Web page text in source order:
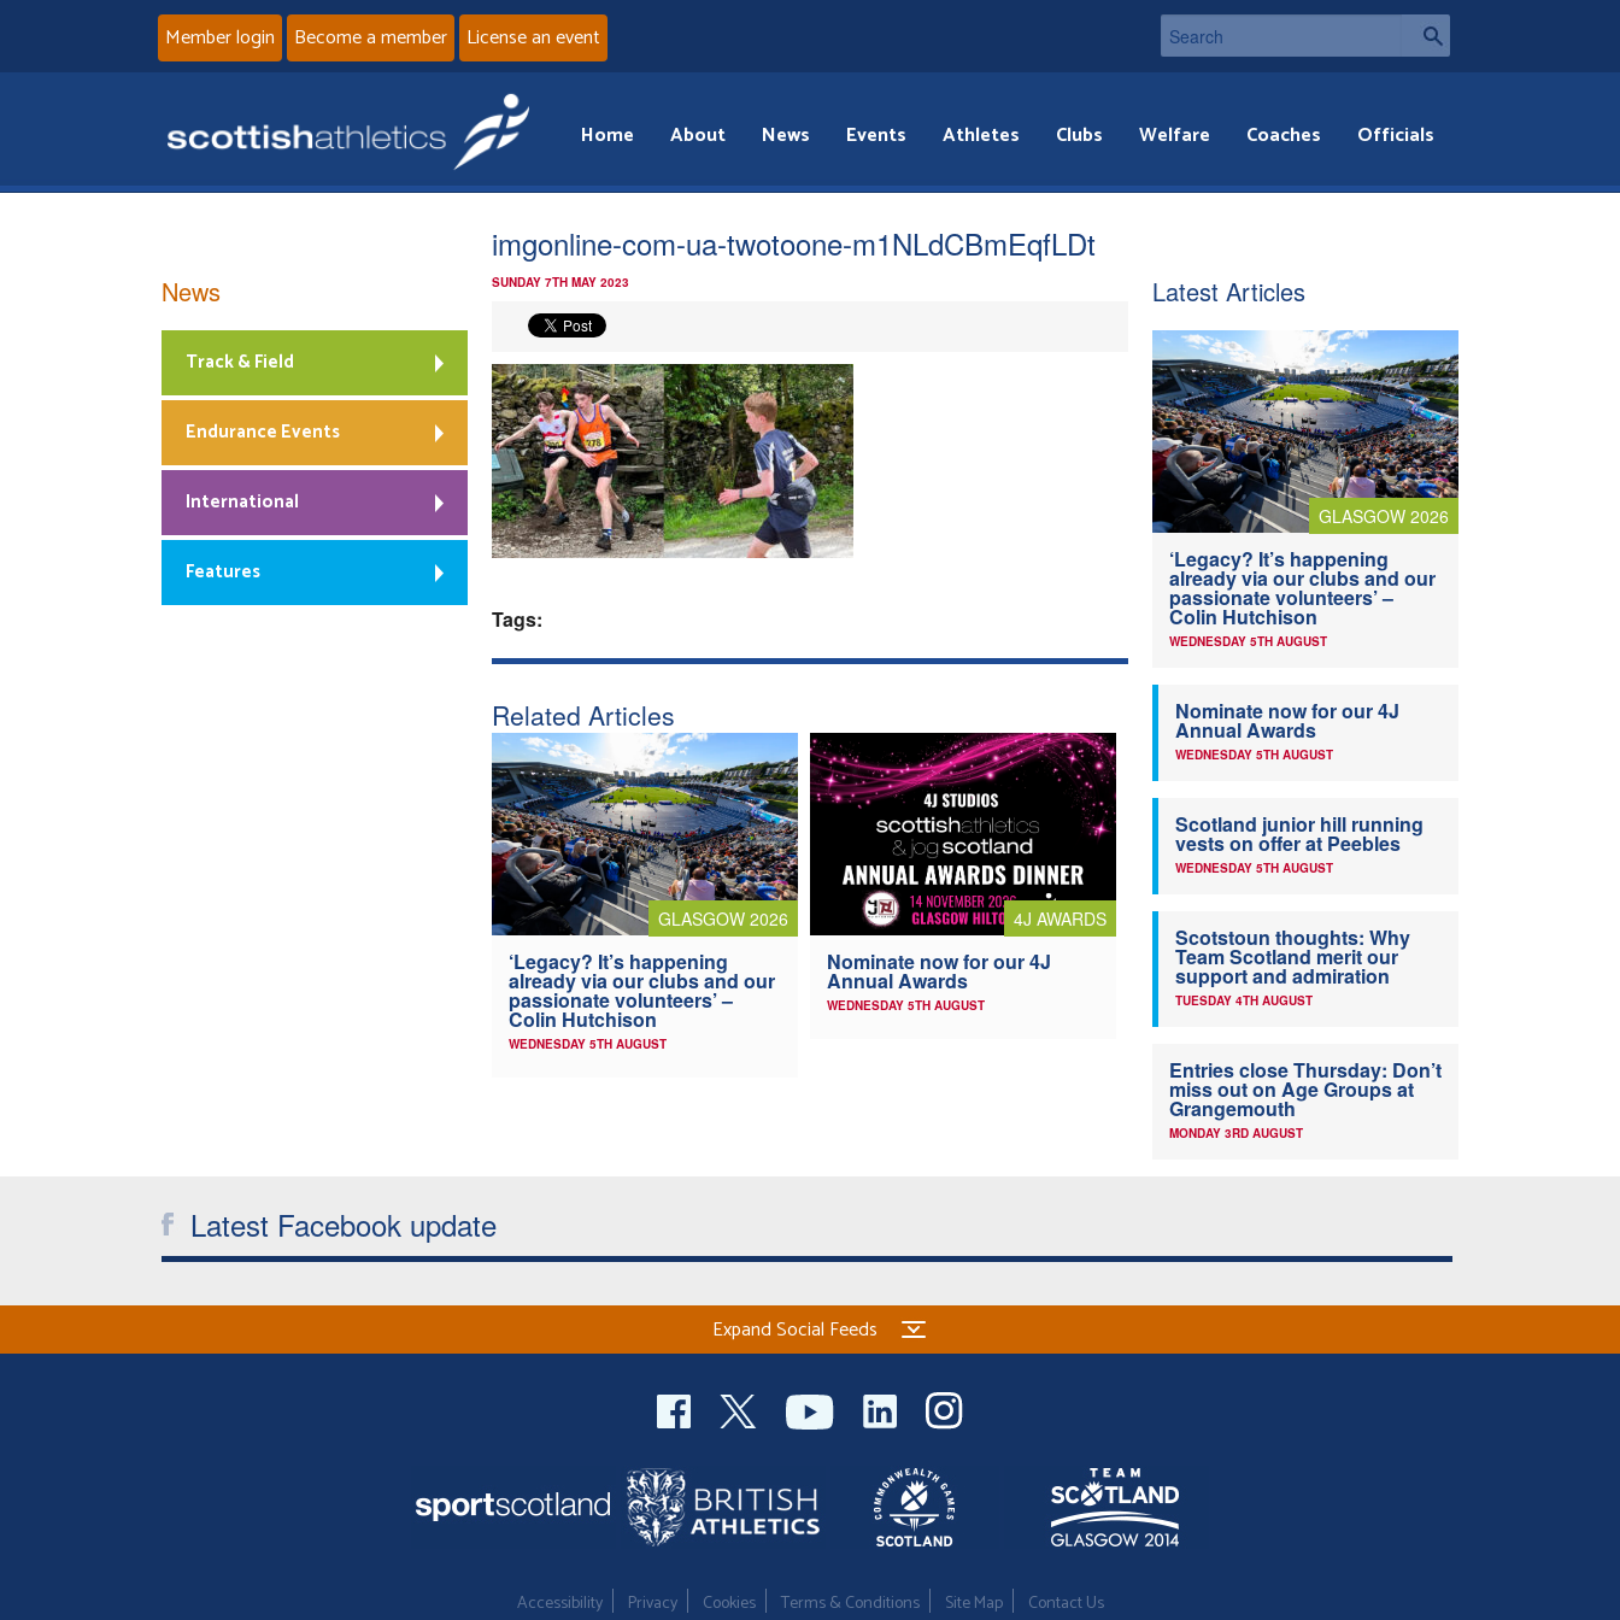
Member login Become a member License an event
Home About News Events Athletes Clubs Welfare Coaches Officials
imgonline-com-ua-twotoone-m1NLdCBmEqfLDt
SUNDAY 7TH MAY 2023
Tags:
Related Articles
GLASGOW 2026
‘Legacy? It’s happening
already via our clubs and our
passionate volunteers’ –
Colin Hutchison
WEDNESDAY 5TH AUGUST
4J AWARDS
Nominate now for our 4J
Annual Awards
WEDNESDAY 5TH AUGUST
News
Track & Field
Endurance Events
International
Features
Latest Articles
GLASGOW 2026
‘Legacy? It’s happening
already via our clubs and our
passionate volunteers’ –
Colin Hutchison
WEDNESDAY 5TH AUGUST
Nominate now for our 4J
Annual Awards
WEDNESDAY 5TH AUGUST
Scotland junior hill running
vests on offer at Peebles
WEDNESDAY 5TH AUGUST
Scotstoun thoughts: Why
Team Scotland merit our
support and admiration
TUESDAY 4TH AUGUST
Entries close Thursday: Don’t
miss out on Age Groups at
Grangemouth
MONDAY 3RD AUGUST
Latest Facebook update
Expand Social Feeds
Accessibility Privacy Cookies Terms & Conditions Site Map Contact Us